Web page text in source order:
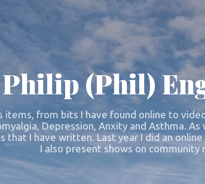
Skip to main content
Philip (Phil)
items, from bits I have found online to
Depression, Anxity and Asthma.
that I have written. Last year I did an
I also present shows on community